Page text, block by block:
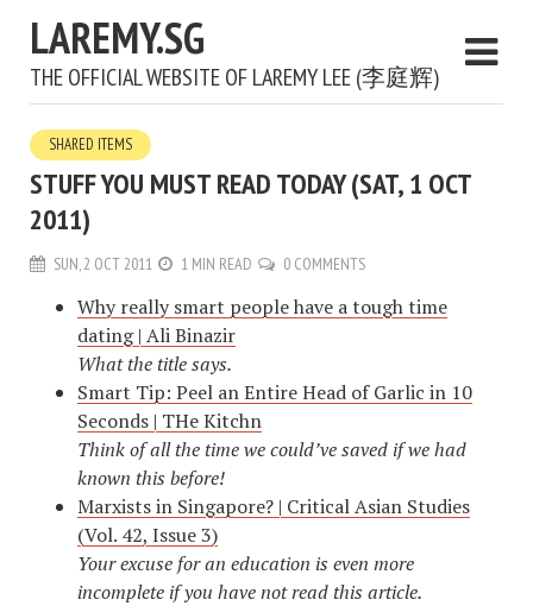
LAREMY.SG
THE OFFICIAL WEBSITE OF LAREMY LEE (李庭辉)
SHARED ITEMS
STUFF YOU MUST READ TODAY (SAT, 1 OCT
2011)
SUN, 2 OCT 2011 1 MIN READ 0 COMMENTS
Why really smart people have a tough time
dating | Ali Binazir
What the title says.
Smart Tip: Peel an Entire Head of Garlic in 10
Seconds | THe Kitchn
Think of all the time we could’ve saved if we had
known this before!
Marxists in Singapore? | Critical Asian Studies
(Vol. 42, Issue 3)
Your excuse for an education is even more
incomplete if you have not read this article.